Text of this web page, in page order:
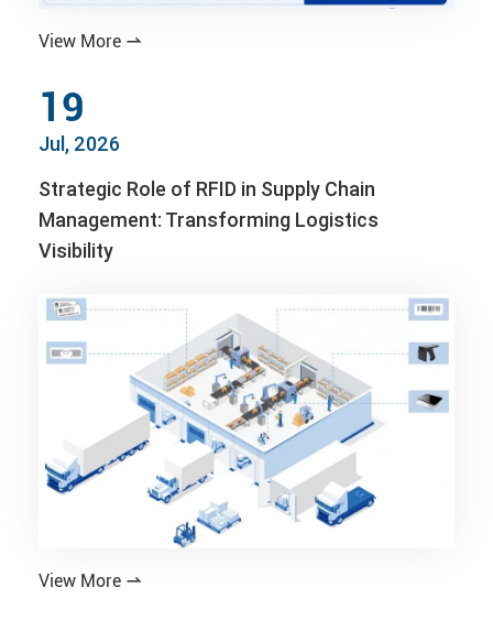
View More 
19
Jul, 2026
Strategic Role of RFID in Supply Chain
Management: Transforming Logistics
Visibility
View More 